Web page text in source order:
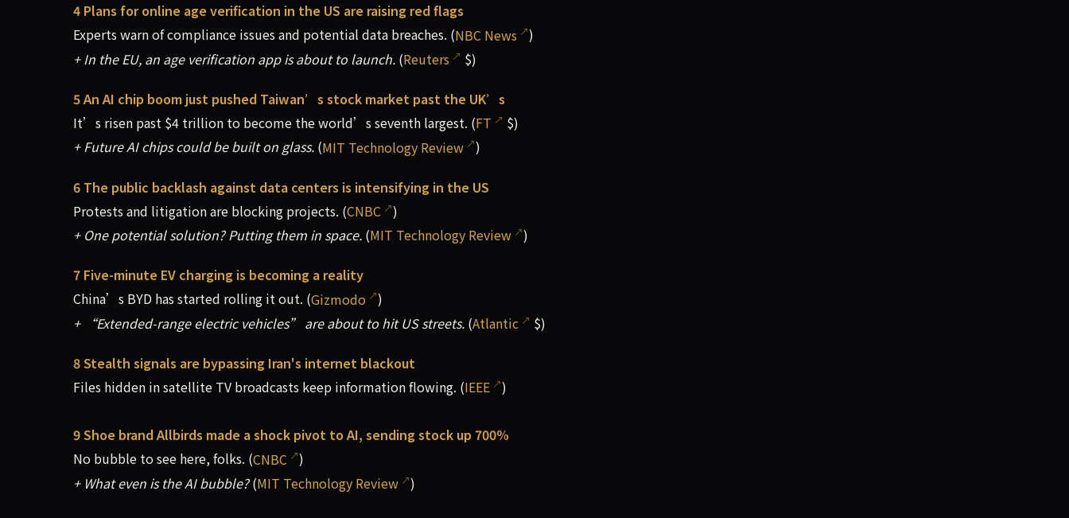
4 Plans for online age verification in the US are raising red flags
Experts warn of compliance issues and potential data breaches. (NBC News
)
+ In the EU, an age verification app is about to launch. (Reuters $)
5 An AI chip boom just pushed Taiwan’s stock market past the UK’s
It’s risen past $4 trillion to become the world’s seventh largest. (FT
$)
+ Future AI chips could be built on glass. (MIT Technology Review )
6 The public backlash against data centers is intensifying in the US
Protests and litigation are blocking projects. (CNBC
)
+ One potential solution? Putting them in space. (MIT Technology Review )
7 Five-minute EV charging is becoming a reality
China’s BYD has started rolling it out. (Gizmodo
)
+ “Extended-range electric vehicles” are about to hit US streets. (Atlantic $)
8 Stealth signals are bypassing Iran's internet blackout
Files hidden in satellite TV broadcasts keep information flowing. (IEEE )
9 Shoe brand Allbirds made a shock pivot to AI, sending stock up 700%
No bubble to see here, folks. (CNBC
)
+ What even is the AI bubble?(MIT Technology Review )